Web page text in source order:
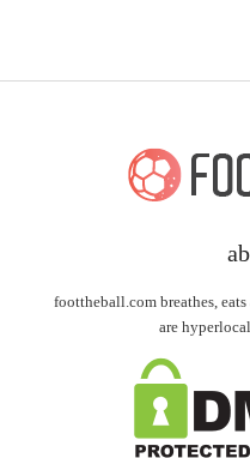
foottheball.com breathes, eats
are